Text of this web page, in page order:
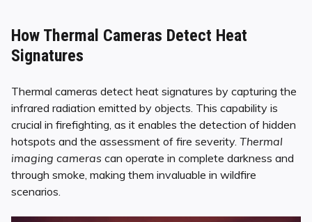
How Thermal Cameras Detect Heat
Signatures
Thermal cameras detect heat signatures by capturing the
infrared radiation emitted by objects. This capability is
crucial in firefighting, as it enables the detection of hidden
hotspots and the assessment of fire severity. Thermal
imaging cameras can operate in complete darkness and
through smoke, making them invaluable in wildfire
scenarios.